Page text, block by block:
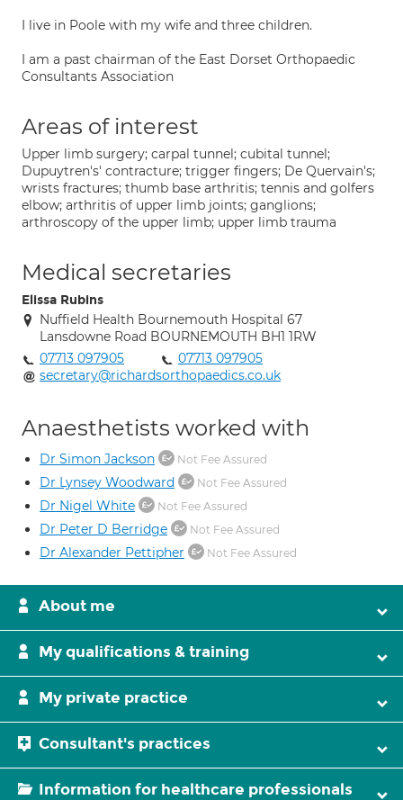
I live in Poole with my wife and three children.
I am a past chairman of the East Dorset Orthopaedic
Consultants Association
Areas of interest
Upper limb surgery; carpal tunnel; cubital tunnel;
Dupuytren's' contracture; trigger fingers; De Quervain's;
wrists fractures; thumb base arthritis; tennis and golfers
elbow; arthritis of upper limb joints; ganglions;
arthroscopy of the upper limb; upper limb trauma
Medical secretaries
Elissa Rubins
Nuffield Health Bournemouth Hospital 67
Lansdowne Road BOURNEMOUTH BH1 1RW
07713 097905
07713 097905
secretary@richardsorthopaedics.co.uk
Anaesthetists worked with
Dr Simon Jackson Not Fee Assured
Dr Lynsey Woodward Not Fee Assured
Dr Nigel White Not Fee Assured
Dr Peter D Berridge Not Fee Assured
Dr Alexander Pettipher Not Fee Assured
About me
My qualifications & training
My private practice
Consultant's practices
Information for healthcare professionals